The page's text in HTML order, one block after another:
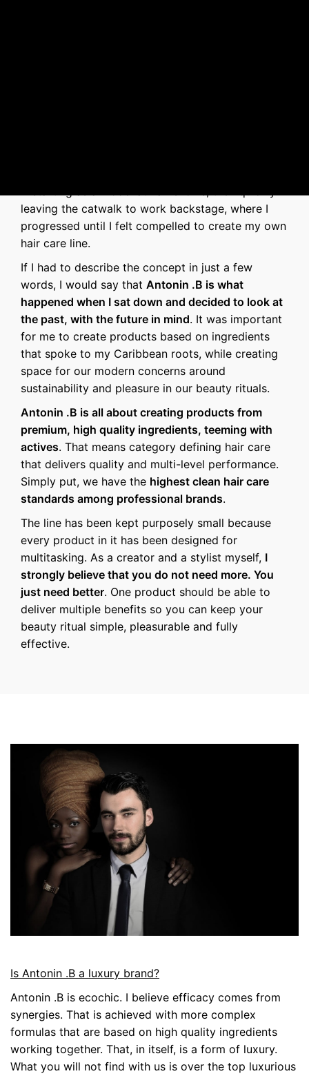
leaving the catwalk to work backstage, where I
progressed until I felt compelled to create my own
hair care line.
If I had to describe the concept in just a few
words, I would say that Antonin .B is what
happened when I sat down and decided to look at
the past, with the future in mind. It was important
for me to create products based on ingredients
that spoke to my Caribbean roots, while creating
space for our modern concerns around
sustainability and pleasure in our beauty rituals.
Antonin .B is all about creating products from
premium, high quality ingredients, teeming with
actives. That means category defining hair care
that delivers quality and multi-level performance.
Simply put, we have the highest clean hair care
standards among professional brands.
The line has been kept purposely small because
every product in it has been designed for
multitasking. As a creator and a stylist myself, I
strongly believe that you do not need more. You
just need better. One product should be able to
deliver multiple benefits so you can keep your
beauty ritual simple, pleasurable and fully
effective.
Is Antonin .B a luxury brand?
Antonin .B is ecochic. I believe efficacy comes from
synergies. That is achieved with more complex
formulas that are based on high quality ingredients
working together. That, in itself, is a form of luxury.
What you will not find with us is over the top luxurious